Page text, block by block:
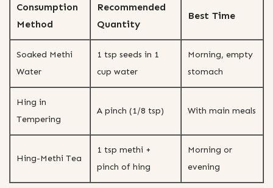
Consumption
Method
Recommended
Quantity
Best Time
Soaked Methi
Water
1 tsp seeds in 1
cup water
Morning, empty
stomach
Hing in
Tempering
A pinch (1/8 tsp) With main meals
Hing-Methi Tea
1 tsp methi +
pinch of hing
Morning or
evening